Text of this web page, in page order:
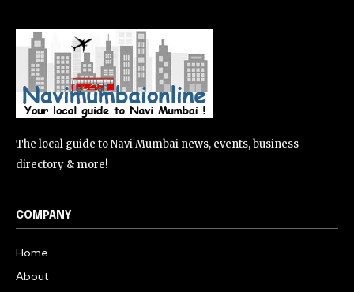
The local guide to Navi Mumbai news, events, business
directory & more!
COMPANY
Home
About